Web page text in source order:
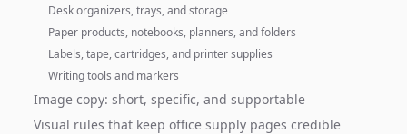
Desk organizers, trays, and storage
Paper products, notebooks, planners, and folders
Labels, tape, cartridges, and printer supplies
Writing tools and markers
Image copy: short, specific, and supportable
Visual rules that keep office supply pages credible